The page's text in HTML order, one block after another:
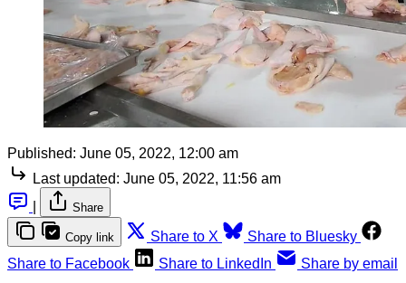
Published: June 05, 2022, 12:00 am
Last updated: June 05, 2022, 11:56 am
Share
Copy link Share to X
Share to Bluesky
Share to Facebook
Share to LinkedIn Share by email